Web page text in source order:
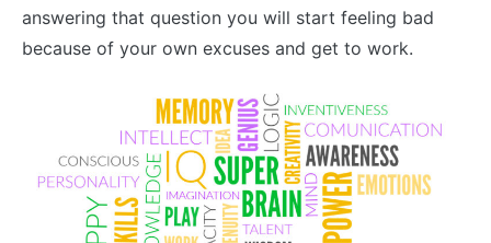
answering that question you will start feeling bad
because of your own excuses and get to work.